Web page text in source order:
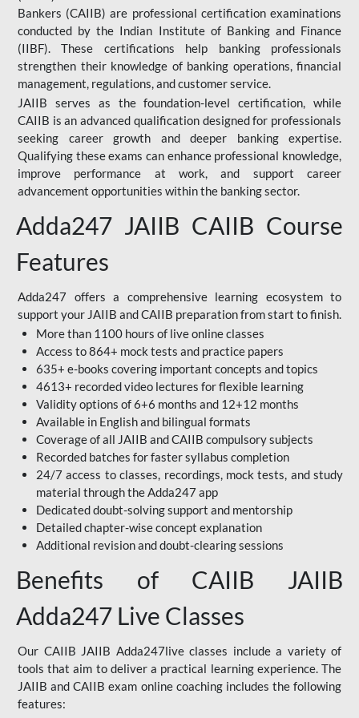
Bankers (CAIIB) are professional certification examinations
conducted by the Indian Institute of Banking and Finance
(IIBF). These certifications help banking professionals
strengthen their knowledge of banking operations, financial
management, regulations, and customer service.
JAIIB serves as the foundation-level certification, while
CAIIB is an advanced qualification designed for professionals
seeking career growth and deeper banking expertise.
Qualifying these exams can enhance professional knowledge,
improve performance at work, and support career
advancement opportunities within the banking sector.
Adda247 JAIIB CAIIB Course
Features
Adda247 offers a comprehensive learning ecosystem to
support your JAIIB and CAIIB preparation from start to finish.
More than 1100 hours of live online classes
Access to 864+ mock tests and practice papers
635+ e-books covering important concepts and topics
4613+ recorded video lectures for flexible learning
Validity options of 6+6 months and 12+12 months
Available in English and bilingual formats
Coverage of all JAIIB and CAIIB compulsory subjects
Recorded batches for faster syllabus completion
24/7 access to classes, recordings, mock tests, and study
material through the Adda247 app
Dedicated doubt-solving support and mentorship
Detailed chapter-wise concept explanation
Additional revision and doubt-clearing sessions
Benefits of CAIIB JAIIB
Adda247 Live Classes
Our CAIIB JAIIB Adda247live classes include a variety of
tools that aim to deliver a practical learning experience. The
JAIIB and CAIIB exam online coaching includes the following
features: